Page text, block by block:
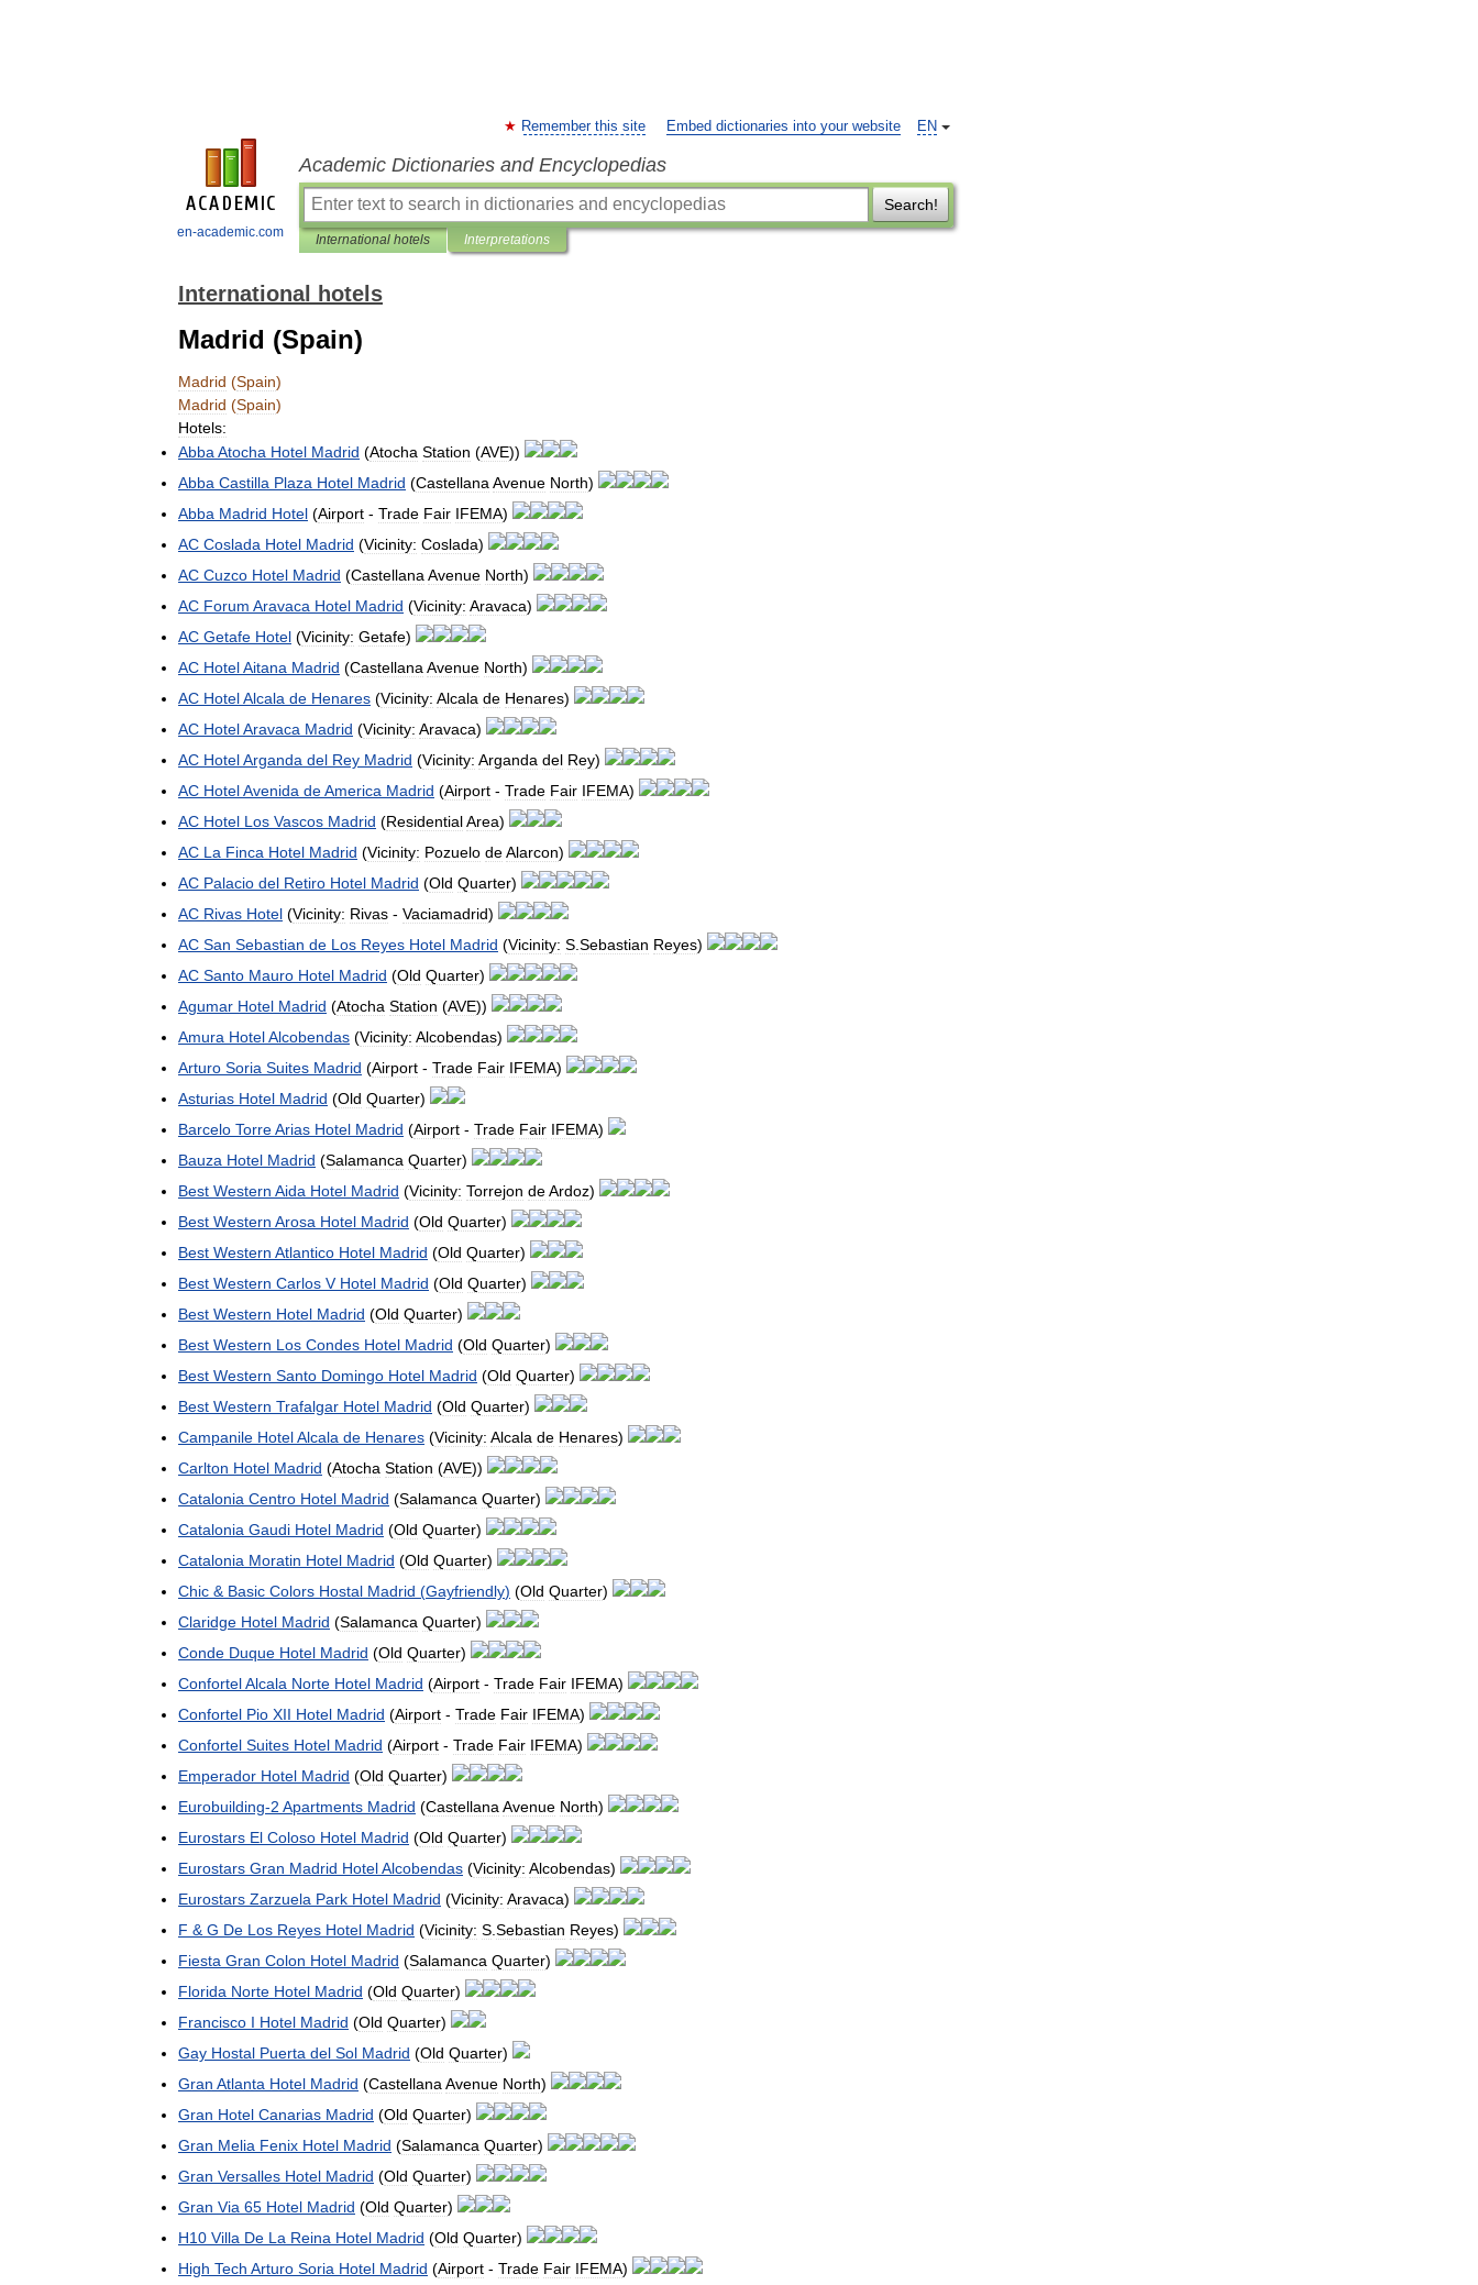
en-academic.com
EN
Remember this site Embed dictionaries into your website
Academic Dictionaries and Encyclopedias
Search!
International hotels Interpretations
International hotels
Madrid (Spain)
Madrid (Spain)
Madrid (Spain)
Hotels:
Abba Atocha Hotel Madrid (Atocha Station (AVE))
Abba Castilla Plaza Hotel Madrid (Castellana Avenue North)
Abba Madrid Hotel (Airport - Trade Fair IFEMA)
AC Coslada Hotel Madrid (Vicinity: Coslada)
AC Cuzco Hotel Madrid (Castellana Avenue North)
AC Forum Aravaca Hotel Madrid (Vicinity: Aravaca)
AC Getafe Hotel (Vicinity: Getafe)
AC HotelAitana Madrid (Castellana Avenue North)
AC HotelAlcala de Henares (Vicinity: Alcala de Henares)
AC HotelAravaca Madrid (Vicinity: Aravaca)
AC HotelArganda del Rey Madrid (Vicinity: Arganda del Rey)
AC HotelAvenida deAmerica Madrid (Airport - Trade Fair IFEMA)
AC Hotel Los Vascos Madrid (ResidentialArea)
AC La Finca Hotel Madrid (Vicinity: Pozuelo deAlarcon)
AC Palacio del Retiro Hotel Madrid (Old Quarter)
AC Rivas Hotel (Vicinity: Rivas - Vaciamadrid)
AC San Sebastian de Los Reyes Hotel Madrid (Vicinity: S Sebastian Reyes)
AC Santo Mauro Hotel Madrid (Old Quarter)
Agumar Hotel Madrid (Atocha Station (AVE))
Amura HotelAlcobendas (Vicinity: Alcobendas)
Arturo Soria Suites Madrid (Airport - Trade Fair IFEMA)
Asturias Hotel Madrid (Old Quarter)
Barcelo TorreArias Hotel Madrid (Airport - Trade Fair IFEMA)
Bauza Hotel Madrid (Salamanca Quarter)
Best Western Aida Hotel Madrid (Vicinity: Torrejon deArdoz)
Best Western Arosa Hotel Madrid (Old Quarter)
Best Western Atlantico Hotel Madrid (Old Quarter)
Best Western Carlos V Hotel Madrid (Old Quarter)
Best Western Hotel Madrid (Old Quarter)
Best Western Los Condes Hotel Madrid (Old Quarter)
Best Western Santo Domingo Hotel Madrid (Old Quarter)
Best Western Trafalgar Hotel Madrid (Old Quarter)
Campanile HotelAlcala de Henares (Vicinity: Alcala de Henares)
Carlton Hotel Madrid (Atocha Station (AVE))
Catalonia Centro Hotel Madrid (Salamanca Quarter)
Catalonia Gaudi Hotel Madrid (Old Quarter)
Catalonia Moratin Hotel Madrid (Old Quarter)
Chic & Basic Colors Hostal Madrid (Gayfriendly) (Old Quarter)
Claridge Hotel Madrid (Salamanca Quarter)
Conde Duque Hotel Madrid (Old Quarter)
ConfortelAlcala Norte Hotel Madrid (Airport - Trade Fair IFEMA)
Confortel Pio XII Hotel Madrid (Airport - Trade Fair IFEMA)
Confortel Suites Hotel Madrid (Airport - Trade Fair IFEMA)
Emperador Hotel Madrid (Old Quarter)
Eurobuilding-2 Apartments Madrid (Castellana Avenue North)
Eurostars El Coloso Hotel Madrid (Old Quarter)
Eurostars Gran Madrid HotelAlcobendas (Vicinity: Alcobendas)
Eurostars Zarzuela Park Hotel Madrid (Vicinity: Aravaca)
F & G De Los Reyes Hotel Madrid (Vicinity: S Sebastian Reyes)
Fiesta Gran Colon Hotel Madrid (Salamanca Quarter)
Florida Norte Hotel Madrid (Old Quarter)
Francisco I Hotel Madrid (Old Quarter)
Gay Hostal Puerta del Sol Madrid (Old Quarter)
Gran Atlanta Hotel Madrid (Castellana Avenue North)
Gran Hotel Canarias Madrid (Old Quarter)
Gran Melia Fenix Hotel Madrid (Salamanca Quarter)
Gran Versalles Hotel Madrid (Old Quarter)
Gran Via 65 Hotel Madrid (Old Quarter)
H10 Villa De La Reina Hotel Madrid (Old Quarter)
High Tech Arturo Soria Hotel Madrid (Airport - Trade Fair IFEMA)